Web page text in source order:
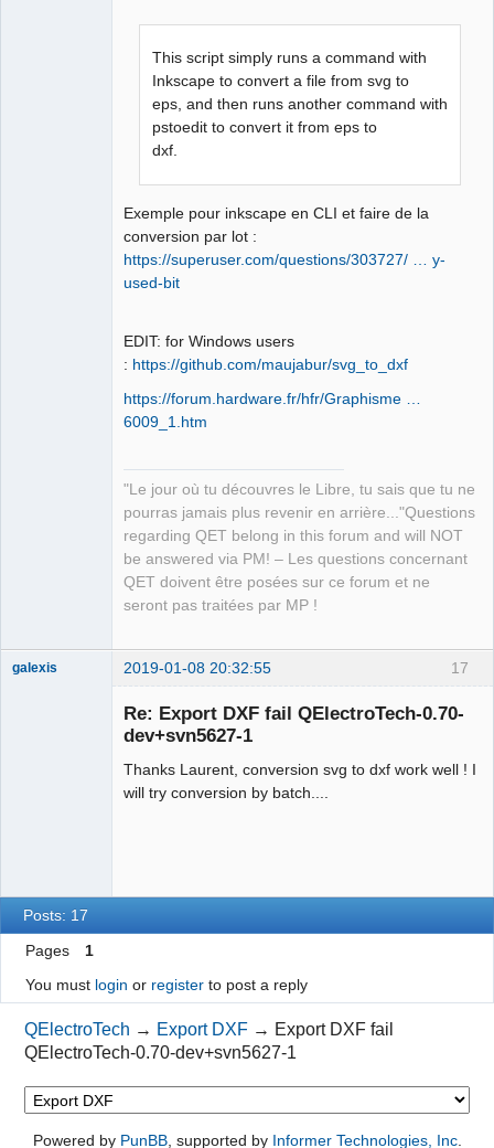
This script simply runs a command with
Inkscape to convert a file from svg to
eps, and then runs another command with
pstoedit to convert it from eps to
dxf.
Exemple pour inkscape en CLI et faire de la
conversion par lot :
https://superuser.com/questions/303727/ … y-
used-bit
EDIT: for Windows users
: https://github.com/maujabur/svg_to_dxf
https://forum.hardware.fr/hfr/Graphisme …
6009_1.htm
"Le jour où tu découvres le Libre, tu sais que tu ne
pourras jamais plus revenir en arrière..."Questions
regarding QET belong in this forum and will NOT
be answered via PM! – Les questions concernant
QET doivent être posées sur ce forum et ne
seront pas traitées par MP !
17
galexis 2019-01-08 20:32:55
Re: Export DXF fail QElectroTech-0.70-
dev+svn5627-1
Thanks Laurent, conversion svg to dxf work well ! I
will try conversion by batch....
Posts: 17
Pages
1
You must login or registerto post a reply
QElectroTech → Export DXF → Export DXF fail
QElectroTech-0.70-dev+svn5627-1
Powered by PunBB, supported by Informer Technologies, Inc.